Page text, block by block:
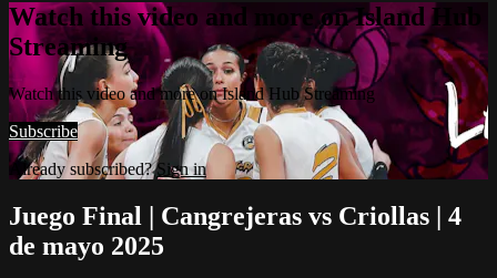
Watch this video and more on Island Hub
Streaming
Watch this video and more on Island Hub Streaming
Subscribe
Already subscribed?Sign in
Juego Final | Cangrejeras vs Criollas | 4
de mayo 2025